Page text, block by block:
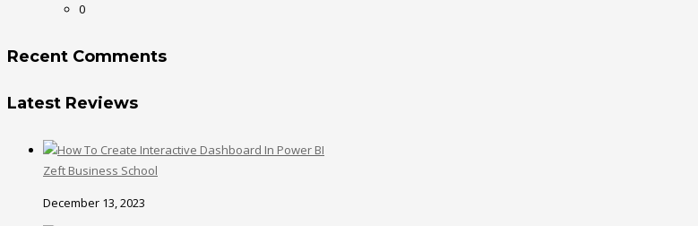
0
Recent Comments
Latest Reviews
Zeft Business School
December 13, 2023